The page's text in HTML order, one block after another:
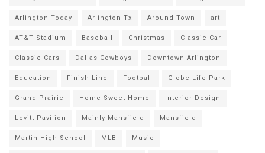
Arlington Today Arlington Tx Around Town art
AT&T Stadium Baseball Christmas Classic Car
Classic Cars Dallas Cowboys Downtown Arlington
Education Finish Line Football Globe Life Park
Grand Prairie Home Sweet Home Interior Design
Levitt Pavilion Mainly Mansfield Mansfield
Martin High School MLB Music